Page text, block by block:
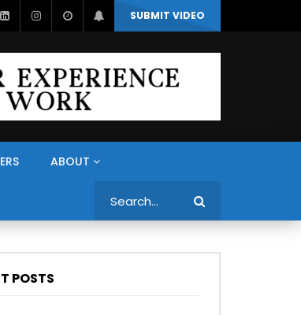
SUBMIT VIDEO
ABOUT
POSTS